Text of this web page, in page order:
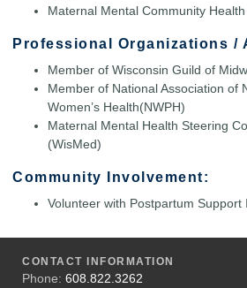
Maternal Mental Community
Professional Organizations /
Member of Wisconsin Guild of
Member of National Association of
Women’s Health(NWPH)
Maternal Mental Health Steering
(WisMed)
Community Involvement:
Volunteer with Postpartum Support
CONTACT INFORMATION
Phone: 608.822.3262